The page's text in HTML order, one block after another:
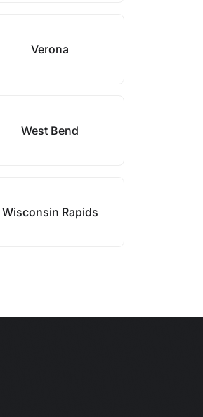
Verona
West Bend
Wisconsin Rapids